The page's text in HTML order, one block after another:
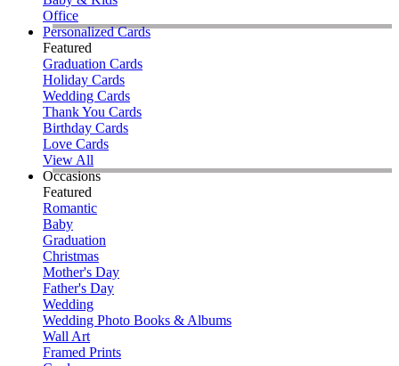
Office
Personalized Cards
Featured
Graduation Cards
Holiday Cards
Wedding Cards
Thank You Cards
Birthday Cards
Love Cards
View All
Occasions
Featured
Romantic
Baby
Graduation
Christmas
Mother's Day
Father's Day
Wedding
Wedding Photo Books & Albums
Wall Art
Framed Prints